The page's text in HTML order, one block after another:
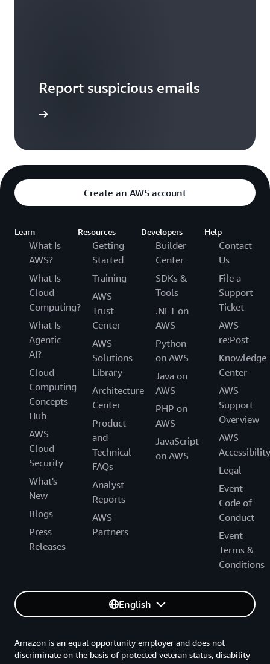
Report suspicious emails
Create an AWS account
Learn
What Is
AWS?
What Is
Cloud
Computing?
What Is
Agentic
AI?
Cloud
Computing
Concepts
Hub
AWS
Cloud
Security
What's
New
Blogs
Press
Releases
Resources
Getting
Started
Training
AWS
Trust
Center
AWS
Solutions
Library
Architecture
Center
Product
and
Technical
FAQs
Analyst
Reports
AWS
Partners
Developers
Builder
Center
SDKs &
Tools
.NET on
AWS
Python
on AWS
Java on
AWS
PHP on
AWS
JavaScript
on AWS
Help
Contact
Us
File a
Support
Ticket
AWS
re:Post
Knowledge
Center
AWS
Support
Overview
AWS
Accessibility
Legal
Event
Code of
Conduct
Event
Terms &
Conditions
English
Amazon is an equal opportunity employer and does not
discriminate on the basis of protected veteran status, disability